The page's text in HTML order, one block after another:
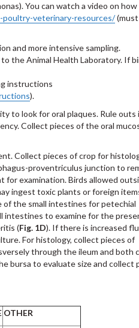
You can watch a video on
poultry-veterinary-resources/
and more intensive sampling.
the Animal Health Laboratory. If
instructions
).
to look for oral plaques. Rule outs
Collect pieces of the oral
Collect pieces of crop for
proventriculus junction to
examination. Birds allowed
ingest toxic plants or foreign
the small intestines for petechial
intestines to examine for the
(Fig. 1D). If there is increased
For histology, collect pieces of
through the ileum and both
bursa to evaluate size and collect
OTHER